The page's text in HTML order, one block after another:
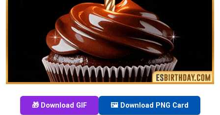
🎁 Download GIF 🖼️ Download PNG Card